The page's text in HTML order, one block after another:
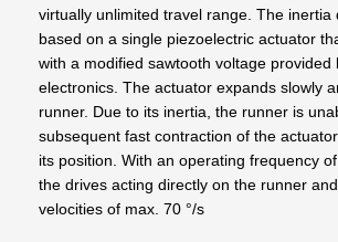
virtually unlimited travel range. The inertia
based on a single piezoelectric actuator
with a modified sawtooth voltage provided
electronics. The actuator expands slowly
runner. Due to its inertia, the runner is
subsequent fast contraction of the
its position. With an operating frequency
the drives acting directly on the runner
velocities of max. 70 °/s